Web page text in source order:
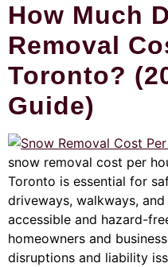
How Much
Removal
Toronto?
Guide)
snow removal cost per
Toronto is essential for
driveways, walkways,
accessible and hazard-
homeowners and
disruptions and liability